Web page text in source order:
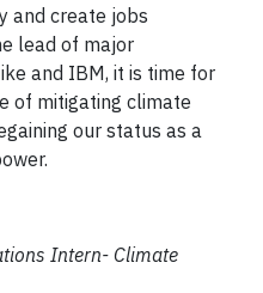
and create jobs
lead of major
and IBM, it is time for
of mitigating climate
our status as a
Intern- Climate